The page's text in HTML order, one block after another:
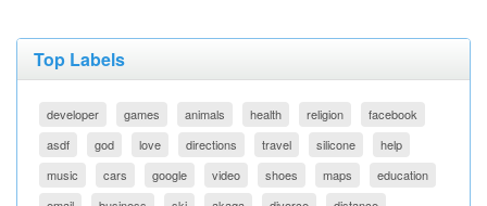
Top Labels
developer games animals health religion
facebook
asdf
god love directions travel silicone
help
music
cars google video shoes maps
education